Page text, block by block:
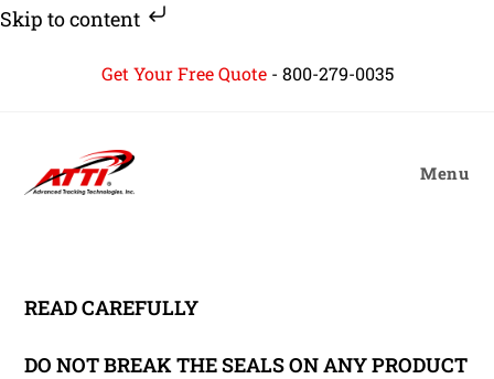
Skip to content
Get Your Free Quote - 800-279-0035
Menu
READ CAREFULLY
DO NOT BREAK THE SEALS ON ANY PRODUCT